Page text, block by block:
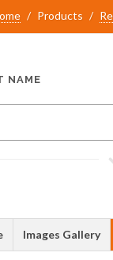
Products
NAME
Images Gallery